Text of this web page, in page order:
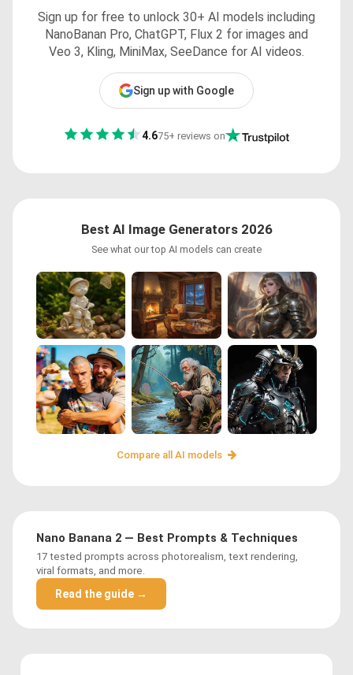
Sign up for free to unlock 30+ AI models including
NanoBanan Pro, ChatGPT, Flux 2 for images and
Veo 3, Kling, MiniMax, SeeDance for AI videos.
Sign up with Google
4.675+ reviews on
Best AI Image Generators 2026
See what our top AI models can create
Compare all AI models
Nano Banana 2 — Best Prompts & Techniques
17 tested prompts across photorealism, text rendering,
viral formats, and more.
Read the guide →